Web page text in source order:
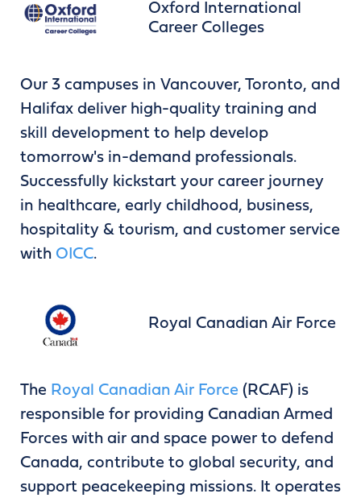
Oxford International
Career Colleges
Our 3 campuses in Vancouver, Toronto, and
Halifax deliver high-quality training and
skill development to help develop
tomorrow's in-demand professionals.
Successfully kickstart your career journey
in healthcare, early childhood, business,
hospitality & tourism, and customer service
with OICC.
Royal Canadian Air Force
The Royal Canadian Air Force (RCAF) is
responsible for providing Canadian Armed
Forces with air and space power to defend
Canada, contribute to global security, and
support peacekeeping missions. It operates